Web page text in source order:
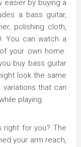
easier by buying a
a bass guitar,
polishing cloth,
You can watch a
your own home.
buy bass guitar
look the same
that can
playing.
right for you? The
your arm reach,